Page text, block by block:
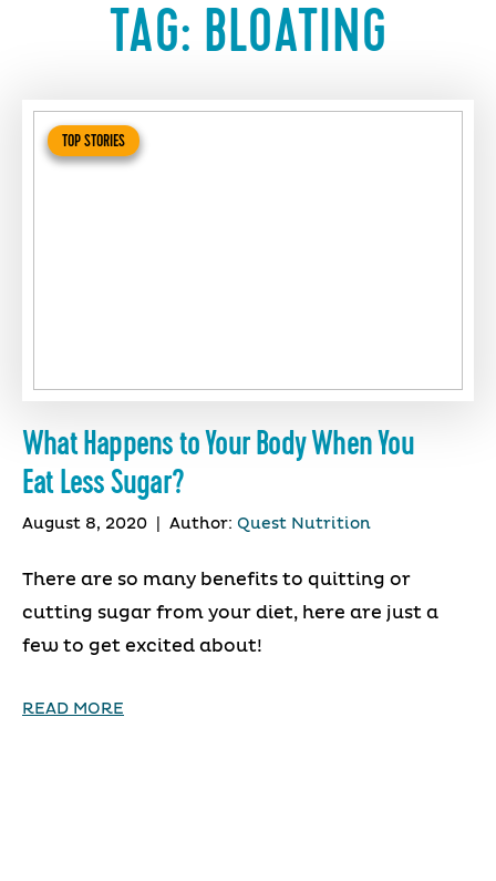
TAG: BLOATING
TOP STORIES
What Happens to Your Body When You
Eat Less Sugar?
August 8, 2020 Author: Quest Nutrition
There are so many benefits to quitting or
cutting sugar from your diet, here are just a
few to get excited about!
READ MORE